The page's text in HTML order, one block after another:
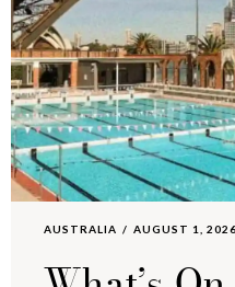
AUSTRALIA AUGUST 1, 2026